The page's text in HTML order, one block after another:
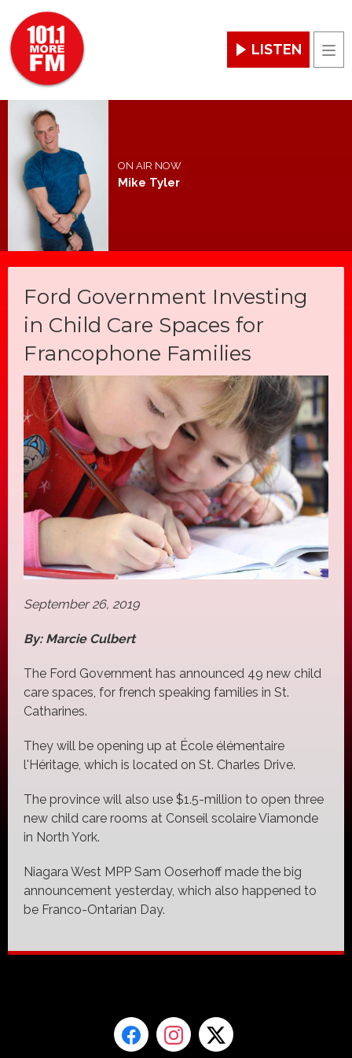
LISTEN
ON AIR NOW
Mike Tyler
Ford Government Investing
in Child Care Spaces for
Francophone Families
September 26, 2019
By: Marcie Culbert
The Ford Government has announced 49 new child
care spaces, for french speaking families in St.
Catharines.
They will be opening up at École élémentaire
l'Héritage, which is located on St. Charles Drive.
The province will also use $1.5-million to open three
new child care rooms at Conseil scolaire Viamonde
in North York.
Niagara West MPP Sam Ooserhoff made the big
announcement yesterday, which also happened to
be Franco-Ontarian Day.